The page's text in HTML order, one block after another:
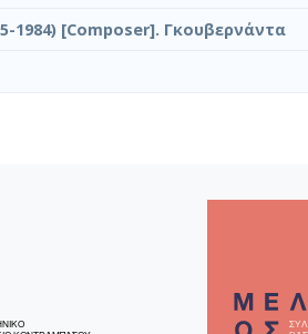
1984) [Composer]. Γκουβερνάντα